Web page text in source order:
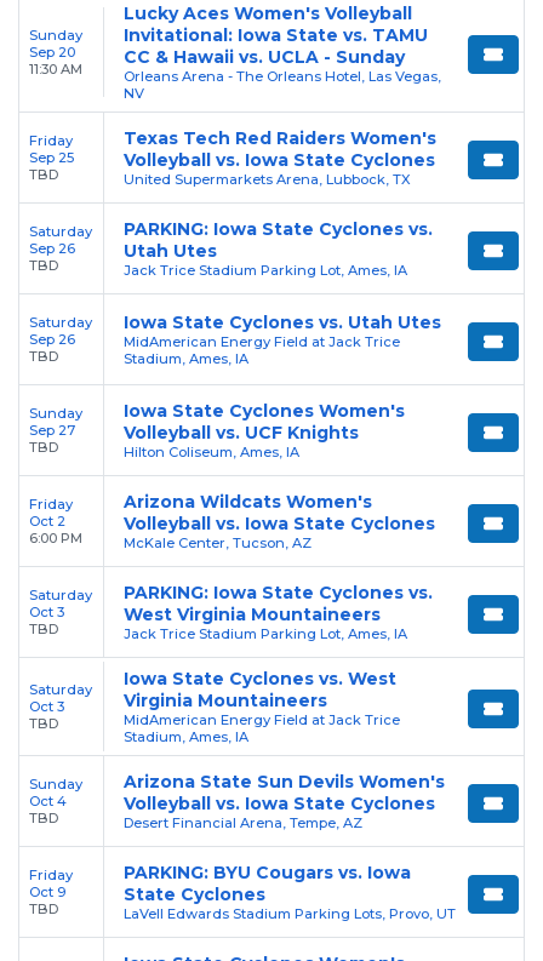
Sunday
Sep 20
11:30 AM
Lucky Aces Women's Volleyball
Invitational: Iowa State vs. TAMU
CC & Hawaii vs. UCLA - Sunday
Orleans Arena - The Orleans Hotel, Las Vegas,
NV
Friday
Sep 25
TBD
Texas Tech Red Raiders Women's
Volleyball vs. Iowa State Cyclones
United Supermarkets Arena, Lubbock, TX
Saturday
Sep 26
TBD
PARKING: Iowa State Cyclones vs.
Utah Utes
Jack Trice Stadium Parking Lot, Ames, IA
Saturday
Sep 26
TBD
Iowa State Cyclones vs. Utah Utes
MidAmerican Energy Field at Jack Trice
Stadium, Ames, IA
Sunday
Sep 27
TBD
Iowa State Cyclones Women's
Volleyball vs. UCF Knights
Hilton Coliseum, Ames, IA
Friday
Oct 2
6:00 PM
Arizona Wildcats Women's
Volleyball vs. Iowa State Cyclones
McKale Center, Tucson, AZ
Saturday
Oct 3
TBD
PARKING: Iowa State Cyclones vs.
West Virginia Mountaineers
Jack Trice Stadium Parking Lot, Ames, IA
Saturday
Oct 3
TBD
Iowa State Cyclones vs. West
Virginia Mountaineers
MidAmerican Energy Field at Jack Trice
Stadium, Ames, IA
Sunday
Oct 4
TBD
Arizona State Sun Devils Women's
Volleyball vs. Iowa State Cyclones
Desert Financial Arena, Tempe, AZ
Friday
Oct 9
TBD
PARKING: BYU Cougars vs. Iowa
State Cyclones
LaVell Edwards Stadium Parking Lots, Provo, UT